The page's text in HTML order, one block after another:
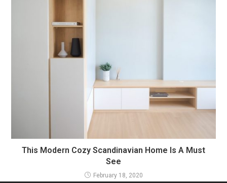
This Modern Cozy Scandinavian Home Is A Must
See
February 18, 2020